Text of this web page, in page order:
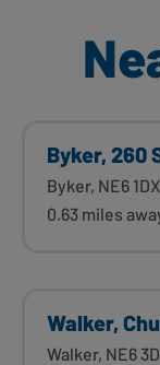
Byker, 260
Byker, NE6 1DX
0.63 miles
Walker,
Walker, NE6